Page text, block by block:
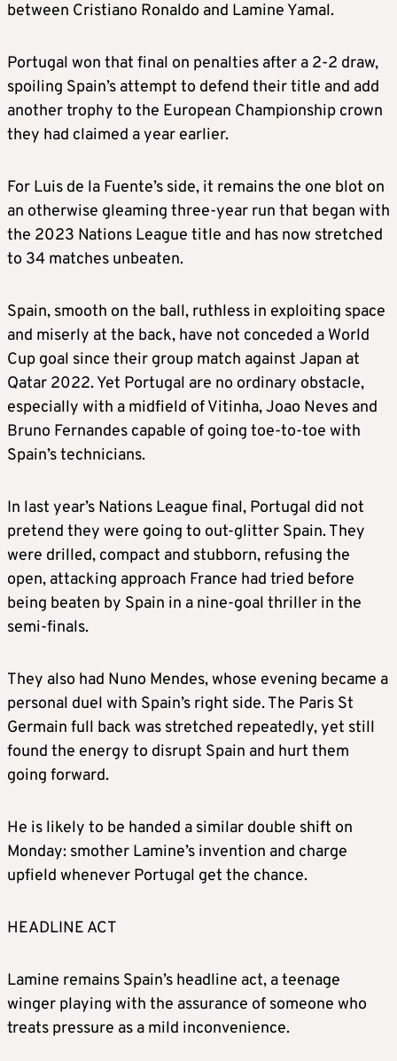
between Cristiano Ronaldo and Lamine Yamal.
Portugal won that final on penalties after a 2-2 draw,
spoiling Spain’s attempt to defend their title and add
another trophy to the European Championship crown
they had claimed a year earlier.
For Luis de la Fuente’s side, it remains the one blot on
an otherwise gleaming three-year run that began with
the 2023 Nations League title and has now stretched
to 34 matches unbeaten.
Spain, smooth on the ball, ruthless in exploiting space
and miserly at the back, have not conceded a World
Cup goal since their group match against Japan at
Qatar 2022. Yet Portugal are no ordinary obstacle,
especially with a midfield of Vitinha, Joao Neves and
Bruno Fernandes capable of going toe-to-toe with
Spain’s technicians.
In last year’s Nations League final, Portugal did not
pretend they were going to out-glitter Spain. They
were drilled, compact and stubborn, refusing the
open, attacking approach France had tried before
being beaten by Spain in a nine-goal thriller in the
semi-finals.
They also had Nuno Mendes, whose evening became a
personal duel with Spain’s right side. The Paris St
Germain full back was stretched repeatedly, yet still
found the energy to disrupt Spain and hurt them
going forward.
He is likely to be handed a similar double shift on
Monday: smother Lamine’s invention and charge
upfield whenever Portugal get the chance.
HEADLINE ACT
Lamine remains Spain’s headline act, a teenage
winger playing with the assurance of someone who
treats pressure as a mild inconvenience.